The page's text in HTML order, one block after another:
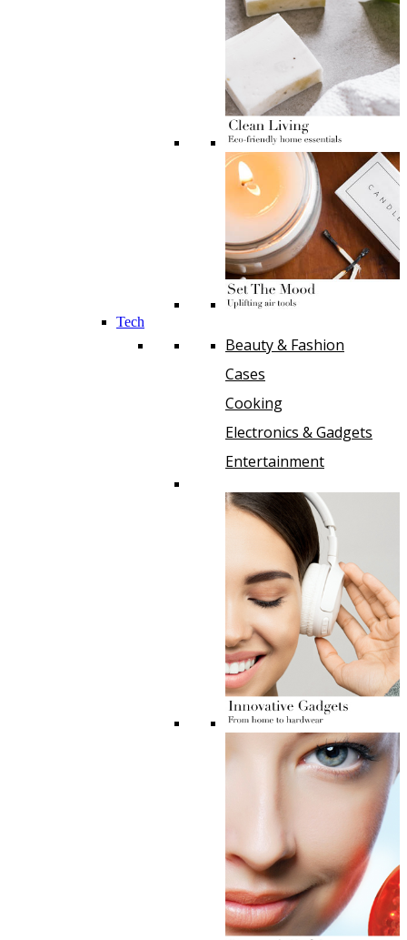
Tech
Beauty & Fashion
Cases
Cooking
Electronics & Gadgets
Entertainment